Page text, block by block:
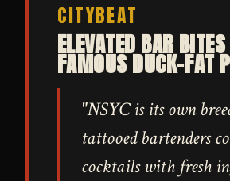
CITYBEAT
ELEVATED BAR
FAMOUS DUCK-FAT
"NSYC is its own
tattooed bartenders
cocktails with fresh